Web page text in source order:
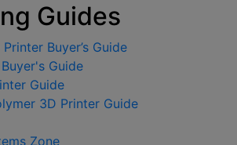
Guides
Buyer’s Guide
Guide
Guide
3D Printer Guide
Zone